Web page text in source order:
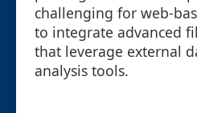
challenging for web-
to integrate advanced
that leverage external
analysis tools.